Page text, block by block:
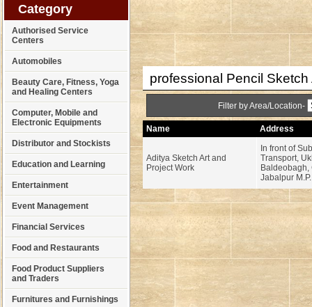
Category
Authorised Service
Centers
Automobiles
Beauty Care, Fitness, Yoga
and Healing Centers
Computer, Mobile and
Electronic Equipments
Distributor and Stockists
Education and Learning
Entertainment
Event Management
Financial Services
Food and Restaurants
Food Product Suppliers
and Traders
Furnitures and Furnishings
professional Pencil Sketch
Filter by Area/Location-
Name Address
Aditya Sketch Art and
Project Work
In front of
Transport,
Baldeobagh,
Jabalpur M.P.